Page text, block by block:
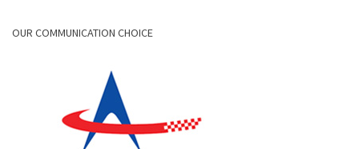
OUR COMMUNICATION CHOICE